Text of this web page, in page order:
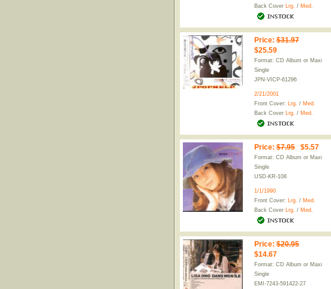
Back Cover Lrg. / Med.
Price: $31.97
$25.59
Format: CD Album or Maxi
Single
JPN-VICP-61296
2/21/2001
Front Cover: Lrg. / Med.
Back Cover Lrg. / Med.
Price: $7.95$5.57
Format: CD Album or Maxi
Single
USD-KR-108
1/1/1990
Front Cover: Lrg. / Med.
Back Cover Lrg. / Med.
Price: $20.95
$14.67
Format: CD Album or Maxi
Single
EMI-7243-591422-27